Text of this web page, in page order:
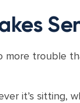
trouble
it’s sitting,